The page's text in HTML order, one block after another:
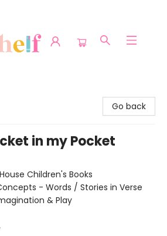
Go back
in my Pocket
Children's Books
- Words / Stories in Verse
& Play